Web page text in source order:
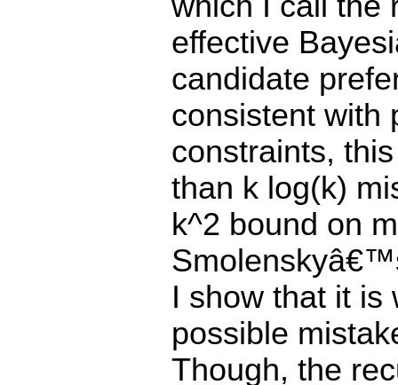
effective
candidate
consistent with
constraints,
than k log(k)
k^2 bound on
I show that it is
possible
Though, the